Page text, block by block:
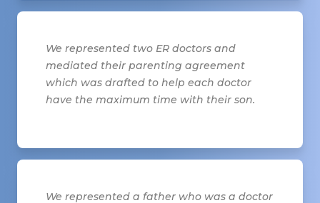
We represented two ER doctors and
mediated their parenting agreement
which was drafted to help each doctor
have the maximum time with their son.
We represented a father who was a doctor